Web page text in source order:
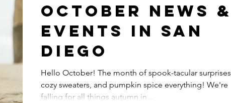
October News &
Events in San
Diego
Hello October! The month of spook-tacular surprises,
cozy sweaters, and pumpkin spice everything! We're
falling for all things autumn in...